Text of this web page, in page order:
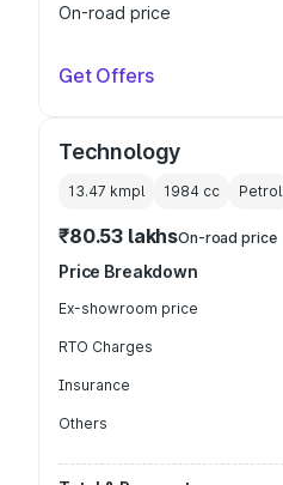
On-road price
Get Offers
Technology
13.47 kmpl 1984 cc Petrol
₹80.53 lakhsOn-road price
Price Breakdown
Ex-showroom price
RTO Charges
Insurance
Others